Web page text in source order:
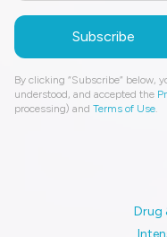
By clicking “Subscribe” below,
understood, and accepted the
processing) and Terms of Use.
Drug